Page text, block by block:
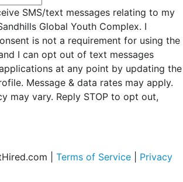
SMS/text messages relating to my
Global Youth Complex. I
is not a requirement for using the
I can opt out of text messages
at any point by updating the
Message & data rates may apply.
may vary. Reply STOP to opt out,
| Terms of Service
Privacy